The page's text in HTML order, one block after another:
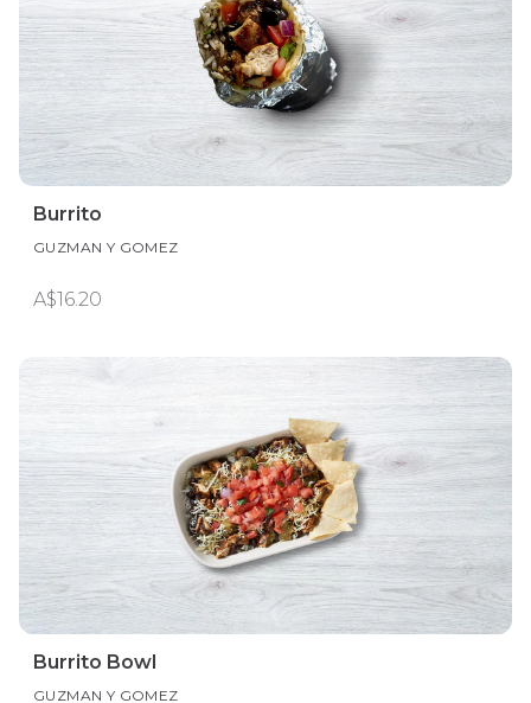
Burrito
GUZMAN Y GOMEZ
A$16.20
Burrito Bowl
GUZMAN Y GOMEZ